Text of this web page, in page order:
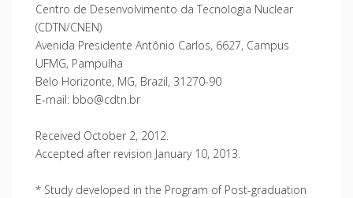
Centro de Desenvolvimento da Tecnologia Nuclear
(CDTN/CNEN)
Avenida Presidente Antônio Carlos, 6627, Campus
UFMG, Pampulha
Belo Horizonte, MG, Brazil, 31270-90
E-mail: bbo@cdtn.br
Received October 2, 2012.
Accepted after revision January 10, 2013.
* Study developed in the Program of Post-graduation